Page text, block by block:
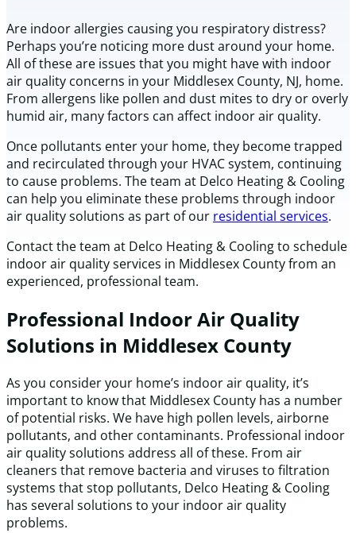
Are indoor allergies causing you respiratory distress?
Perhaps you’re noticing more dust around your home.
All of these are issues that you might have with indoor
air quality concerns in your Middlesex County, NJ, home.
From allergens like pollen and dust mites to dry or overly
humid air, many factors can affect indoor air quality.
Once pollutants enter your home, they become trapped
and recirculated through your HVAC system, continuing
to cause problems. The team at Delco Heating & Cooling
can help you eliminate these problems through indoor
air quality solutions as part of our residential services.
Contact the team at Delco Heating & Cooling to schedule
indoor air quality services in Middlesex County from an
experienced, professional team.
Professional Indoor Air Quality
Solutions in Middlesex County
As you consider your home’s indoor air quality, it’s
important to know that Middlesex County has a number
of potential risks. We have high pollen levels, airborne
pollutants, and other contaminants. Professional indoor
air quality solutions address all of these. From air
cleaners that remove bacteria and viruses to filtration
systems that stop pollutants, Delco Heating & Cooling
has several solutions to your indoor air quality
problems.